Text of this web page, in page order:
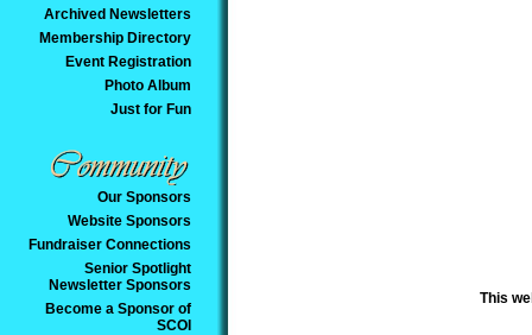
Archived Newsletters
Membership Directory
Event Registration
Photo Album
Just for Fun
Our Sponsors
Website Sponsors
Fundraiser Connections
Senior Spotlight
Newsletter Sponsors
Become a Sponsor of
SCOI
This